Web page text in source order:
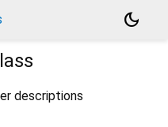
dark_mode
descriptions